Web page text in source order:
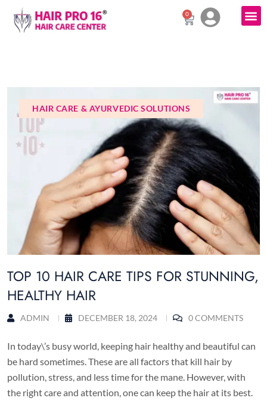
0
HAIR CARE & AYURVEDIC SOLUTIONS
TOP 10 HAIR CARE TIPS FOR STUNNING,
HEALTHY HAIR
ADMIN DECEMBER 18, 2024 0 COMMENTS
In today\’s busy world, keeping hair healthy and beautiful can
be hard sometimes. These are all factors that kill hair by
pollution, stress, and less time for the mane. However, with
the right care and attention, one can keep the hair at its best.